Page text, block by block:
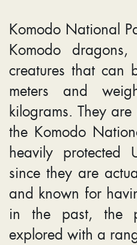
Komodo National
Komodo
creatures that can
meters and
kilograms. They
the Komodo
heavily protected
since they are
and known for
in the past, the
explored with a